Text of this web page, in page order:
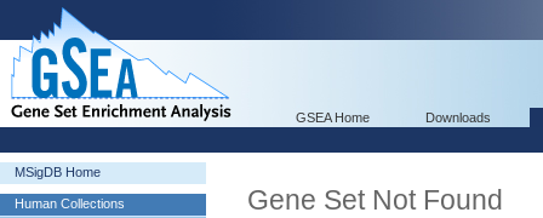
GSEA Home Downloads
MSigDB Home
Human Collections
Gene Set Not Found